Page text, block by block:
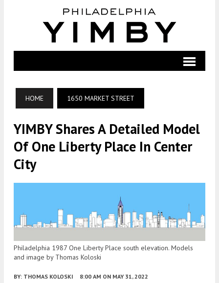
HOME 1650 MARKET STREET
YIMBY Shares A Detailed Model
Of One Liberty Place In Center
City
Philadelphia 1987 One Liberty Place south elevation. Models
and image by Thomas Koloski
BY: THOMAS KOLOSKI 8:00 AM ON MAY 31, 2022